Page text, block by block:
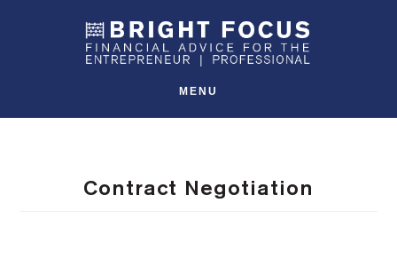
MENU
Contract Negotiation